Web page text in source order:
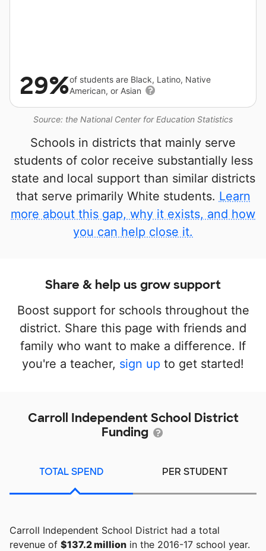
Source: the National Center for Education Statistics
29%of students are Black, Latino, Native
American, or Asian
Schools in districts that mainly serve
students of color receive substantially less
state and local support than similar districts
that serve primarily White students. Learn
more about this gap, why it exists, and how
you can help close it.
Share & help us grow support
Boost support for schools throughout the
district. Share this page with friends and
family who want to make a difference. If
you're a teacher, sign up to get started!
Carroll Independent School District
Funding
TOTAL SPEND PER STUDENT
Carroll Independent School District had a total
revenue of $137.2 million in the 2016-17 school year.